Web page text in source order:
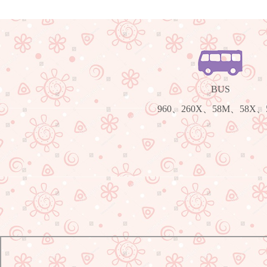
BUS
960、260X、58M、58X